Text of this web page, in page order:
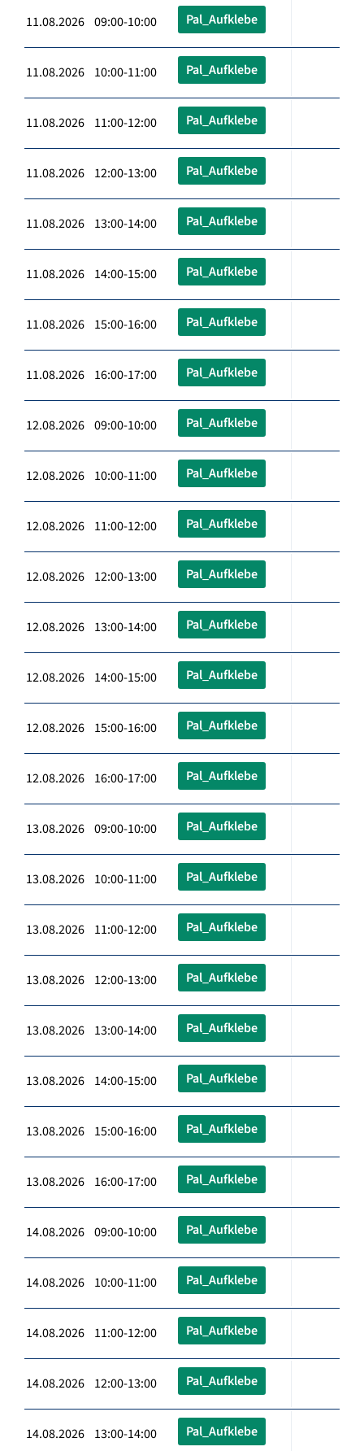
11.08.2026 09:00-10:00 Pal_Aufklebe
11.08.2026 10:00-11:00 Pal_Aufklebe
11.08.2026 11:00-12:00 Pal_Aufklebe
11.08.2026 12:00-13:00 Pal_Aufklebe
11.08.2026 13:00-14:00 Pal_Aufklebe
11.08.2026 14:00-15:00 Pal_Aufklebe
11.08.2026 15:00-16:00 Pal_Aufklebe
11.08.2026 16:00-17:00 Pal_Aufklebe
12.08.2026 09:00-10:00 Pal_Aufklebe
12.08.2026 10:00-11:00 Pal_Aufklebe
12.08.2026 11:00-12:00 Pal_Aufklebe
12.08.2026 12:00-13:00 Pal_Aufklebe
12.08.2026 13:00-14:00 Pal_Aufklebe
12.08.2026 14:00-15:00 Pal_Aufklebe
12.08.2026 15:00-16:00 Pal_Aufklebe
12.08.2026 16:00-17:00 Pal_Aufklebe
13.08.2026 09:00-10:00 Pal_Aufklebe
13.08.2026 10:00-11:00 Pal_Aufklebe
13.08.2026 11:00-12:00 Pal_Aufklebe
13.08.2026 12:00-13:00 Pal_Aufklebe
13.08.2026 13:00-14:00 Pal_Aufklebe
13.08.2026 14:00-15:00 Pal_Aufklebe
13.08.2026 15:00-16:00 Pal_Aufklebe
13.08.2026 16:00-17:00 Pal_Aufklebe
14.08.2026 09:00-10:00 Pal_Aufklebe
14.08.2026 10:00-11:00 Pal_Aufklebe
14.08.2026 11:00-12:00 Pal_Aufklebe
14.08.2026 12:00-13:00 Pal_Aufklebe
14.08.2026 13:00-14:00 Pal_Aufklebe